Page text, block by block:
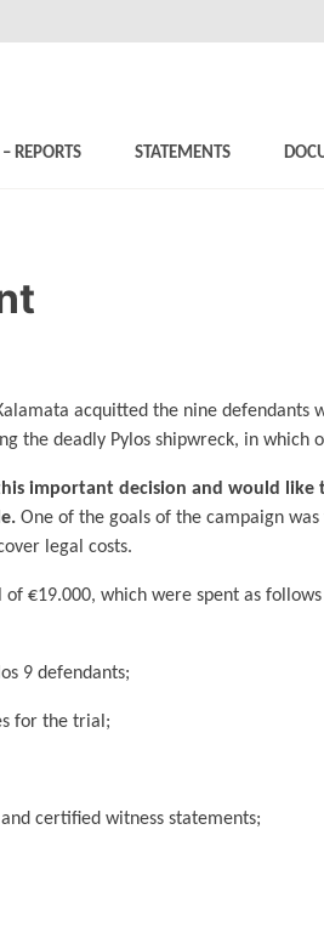
REPORTS STATEMENTS
acquitted the nine defendants
the deadly Pylos shipwreck, in which
important decision and would
One of the goals of the campaign
legal costs.
of €19.000, which were spent as
9 defendants;
for the trial;
certified witness statements;